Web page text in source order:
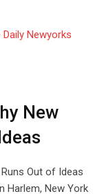
New
Out of Ideas
Harlem, New York